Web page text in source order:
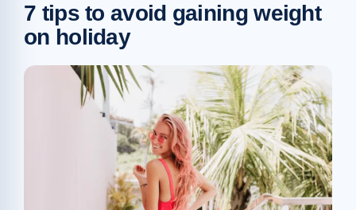
7 tips to avoid gaining weight
on holiday